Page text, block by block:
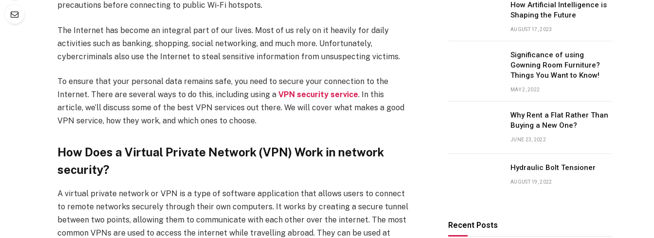
precautions before connecting to public Wi-Fi hotspots.
The Internet has become an integral part of our lives. Most of us rely on it heavily for daily
activities such as banking, shopping, social networking, and much more. Unfortunately,
cybercriminals also use the Internet to steal sensitive information from unsuspecting victims.
To ensure that your personal data remains safe, you need to secure your connection to the
Internet. There are several ways to do this, including using a VPN security service. In this
article, we’ll discuss some of the best VPN services out there. We will cover what makes a good
VPN service, how they work, and which ones to choose.
How Does a Virtual Private Network (VPN) Work in network
security?
A virtual private network or VPN is a type of software application that allows users to connect
to remote networks securely through their own computers. It works by creating a secure tunnel
between two points, allowing them to communicate with each other over the internet. The most
common VPNs are used to access the internet while travelling abroad. They can be used at
How Artificial Intelligence is
Shaping the Future
AUGUST 17, 2023
Significance of using
Gowning Room Furniture?
Things You Want to Know!
MAY 2, 2022
Why Rent a Flat Rather Than
Buying a New One?
JUNE 23, 2022
Hydraulic Bolt Tensioner
AUGUST 19, 2022
Recent Posts